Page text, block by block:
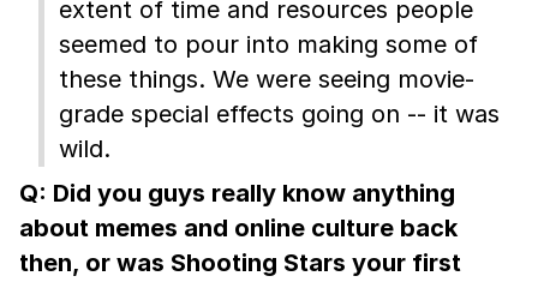
extent of time and resources people
seemed to pour into making some of
these things. We were seeing movie-
grade special effects going on -- it was
wild.
Q: Did you guys really know anything
about memes and online culture back
then, or was Shooting Stars your first